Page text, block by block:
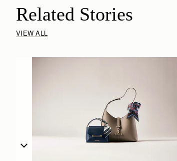
Related Stories
VIEW ALL